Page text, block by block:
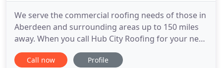
We serve the commercial roofing needs of those in
Aberdeen and surrounding areas up to 150 miles
away. When you call Hub City Roofing for your next
commercial roofing project, you are calling the
best in the business. Our commercial roofing
Call now Profile